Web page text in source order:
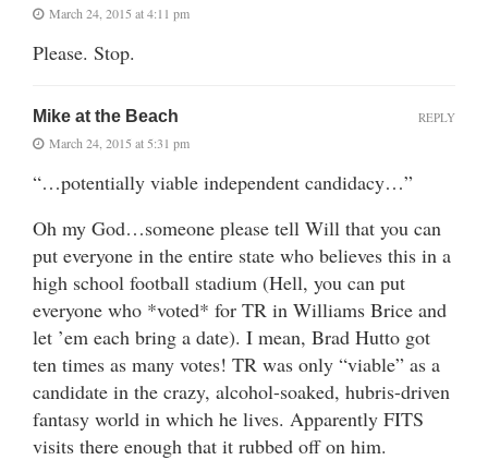
March 24, 2015 at 4:11 pm
Please. Stop.
Mike at the Beach
March 24, 2015 at 5:31 pm
“…potentially viable independent candidacy…”
Oh my God…someone please tell Will that you can
put everyone in the entire state who believes this in a
high school football stadium (Hell, you can put
everyone who *voted* for TR in Williams Brice and
let ’em each bring a date). I mean, Brad Hutto got
ten times as many votes! TR was only “viable” as a
candidate in the crazy, alcohol-soaked, hubris-driven
fantasy world in which he lives. Apparently FITS
visits there enough that it rubbed off on him.
REPLY